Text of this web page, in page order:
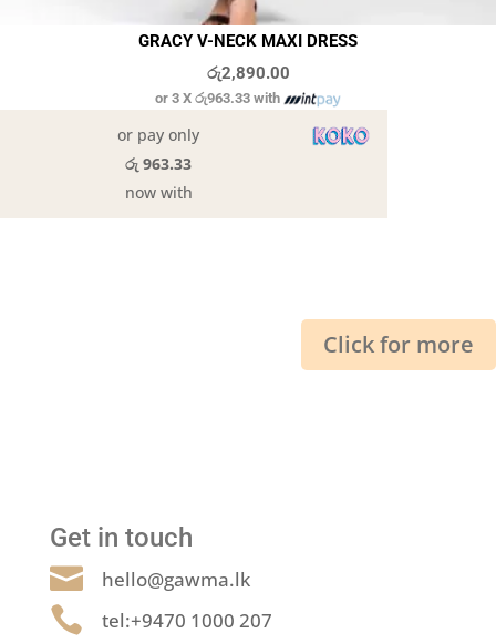
GRACY V-NECK MAXI DRESS
රු2,890.00
or 3 X රු963.33with
or pay only
රු 963.33
now with
Click for more
Get in touch
 hello@gawma.lk
 tel:+9470 1000 207